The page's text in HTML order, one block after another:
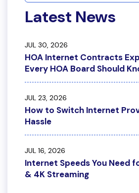
Latest News
JUL 30, 2026
HOA Internet Contracts
Every HOA Board Should
JUL 23, 2026
How to Switch Internet
Hassle
JUL 16, 2026
Internet Speeds You Need
& 4K Streaming